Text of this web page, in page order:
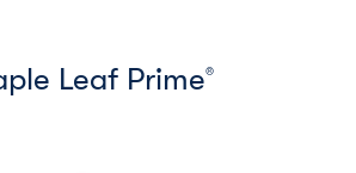
Leaf Prime®